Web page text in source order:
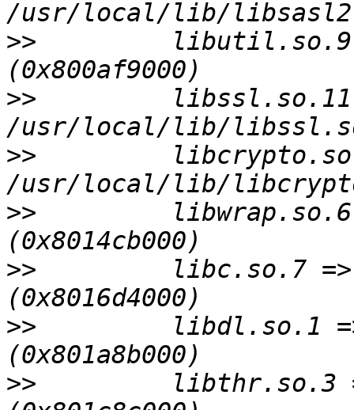
>>
>>
>>
>>
>>
libc.so.7
>>
libdl.so.1
>>
libthr.so.3